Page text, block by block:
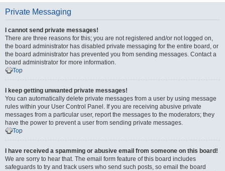
Private Messaging
I cannot send private messages!
There are three reasons for this; you are not registered and/or not logged on,
the board administrator has disabled private messaging for the entire board, or
the board administrator has prevented you from sending messages. Contact a
board administrator for more information.
Top
I keep getting unwanted private messages!
You can automatically delete private messages from a user by using message
rules within your User Control Panel. If you are receiving abusive private
messages from a particular user, report the messages to the moderators; they
have the power to prevent a user from sending private messages.
Top
I have received a spamming or abusive email from someone on this board!
We are sorry to hear that. The email form feature of this board includes
safeguards to try and track users who send such posts, so email the board